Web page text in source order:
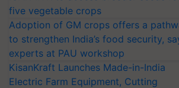
five vegetable crops
Adoption of GM crops offers a
to strengthen India’s food security,
experts at PAU workshop
KisanKraft Launches Made-in-India
Electric Farm Equipment, Cutting